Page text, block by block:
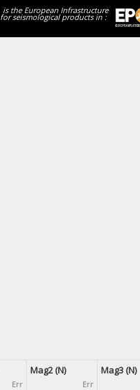
is the European Infrastructure
for seismological products in :
Err
Mag2 (N)
Err
Mag3 (N)